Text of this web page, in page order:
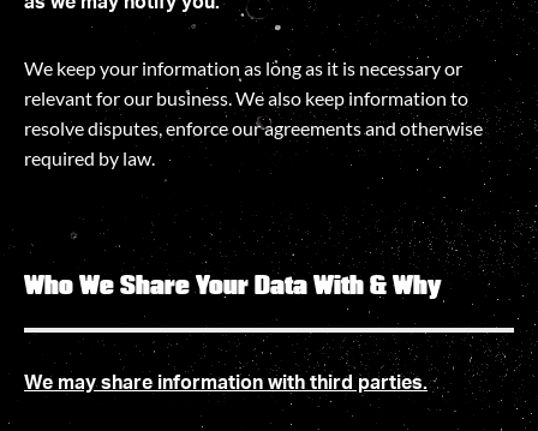
We keep your information as long as it is necessary or
relevant for our business. We also keep information to
resolve disputes, enforce our agreements and otherwise
required by law.
Who We Share Your Data With & Why
We may share information with third parties.